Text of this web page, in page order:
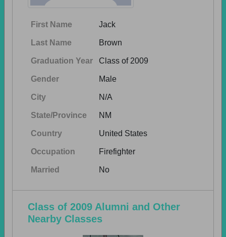
First Name Jack
Last Name Brown
Graduation Year Class of 2009
Gender Male
City N/A
State/Province NM
Country United States
Occupation Firefighter
Married No
Class of 2009 Alumni and Other
Nearby Classes